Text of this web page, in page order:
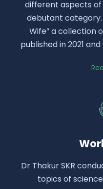
different aspects of
debutant category.
Wife” a collection
published in 2021
Dr Thakur SKR
topics of